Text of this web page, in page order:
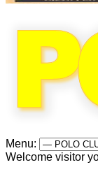
Menu:
Welcome visitor